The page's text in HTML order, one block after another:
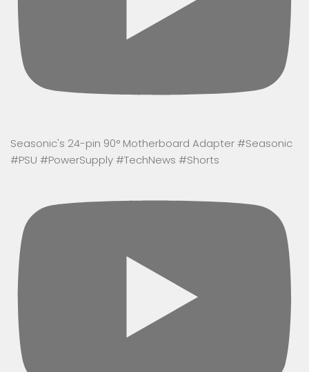
Seasonic's 24-pin 90° Motherboard Adapter #Seasonic
#PSU #PowerSupply #TechNews #Shorts